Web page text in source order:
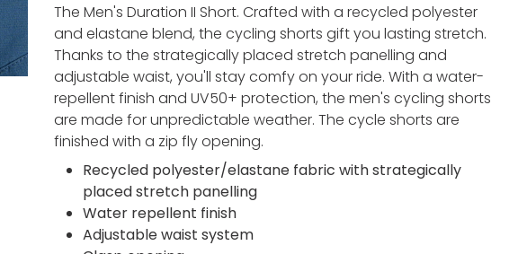
The Men's Duration II Short. Crafted with a recycled polyester
and elastane blend, the cycling shorts gift you lasting stretch.
Thanks to the strategically placed stretch panelling and
adjustable waist, you'll stay comfy on your ride. With a water-
repellent finish and UV50+ protection, the men's cycling shorts
are made for unpredictable weather. The cycle shorts are
finished with a zip fly opening.
Recycled polyester/elastane fabric with strategically
placed stretch panelling
Water repellent finish
Adjustable waist system